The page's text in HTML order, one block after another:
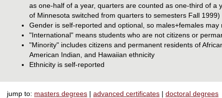
as one-half of a year, quarters are counted as one-third of
of Minnesota switched from quarters to semesters Fall 1999)
Gender is self-reported and optional, so males+females may
"International" means students who are not citizens or
"Minority" includes citizens and permanent residents of
American Indian, and Hawaiian ethnicity
Ethnicity is self-reported
jump to: masters degrees | advanced certificates | doctoral degrees